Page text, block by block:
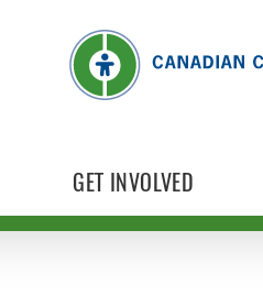
GET INVOLVED